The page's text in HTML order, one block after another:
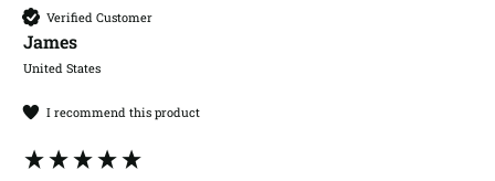
Verified Customer
James​
United States
I recommend this product